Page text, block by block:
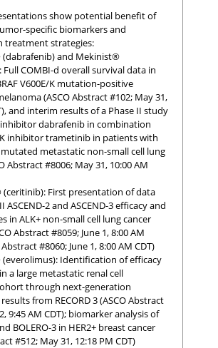
show potential benefit of
specific biomarkers and
treatment strategies:
and Mekinist®
COMBI-d overall survival data in
V600E/K mutation-positive
(ASCO Abstract #102; May 31,
and interim results of a Phase II study
inhibitor dabrafenib in combination
inhibitor trametinib in patients with
mutated metastatic non-small cell lung
Abstract #8006; May 31, 10:00 AM
First presentation of data
ASCEND-2 and ASCEND-3 efficacy and
in ALK+ non-small cell lung cancer
Abstract #8059; June 1, 8:00 AM
Abstract #8060; June 1, 8:00 AM CDT)
Identification of efficacy
a large metastatic renal cell
through next-generation
from RECORD 3 (ASCO Abstract
9:45 AM CDT); biomarker analysis of
BOLERO-3 in HER2+ breast cancer
#512; May 31, 12:18 PM CDT)